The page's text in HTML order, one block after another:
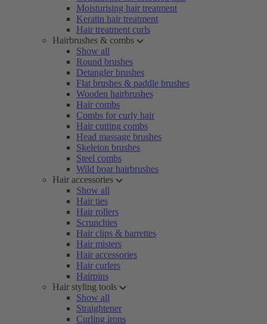
Moisturising hair treatment
Keratin hair treatment
Hair treatment curls
Hairbrushes & combs
Show all
Round brushes
Detangler brushes
Flat brushes & paddle brushes
Wooden hairbrushes
Hair combs
Combs for curly hair
Hair cutting combs
Head massage brushes
Skeleton brushes
Steel combs
Wild boar hairbrushes
Hair accessories
Show all
Hair ties
Hair rollers
Scrunchies
Hair clips & barrettes
Hair misters
Hair accessories
Hair curlers
Hairpins
Hair styling tools
Show all
Straightener
Curling irons